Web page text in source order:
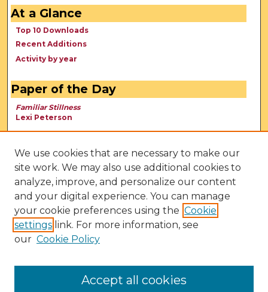
At a Glance
Top 10 Downloads
Recent Additions
Activity by year
Paper of the Day
Familiar Stillness
Lexi Peterson
We use cookies that are necessary to make our
site work. We may also use additional cookies to
analyze, improve, and personalize our content
and your digital experience. You can manage
your cookie preferences using the Cookie
settings link. For more information, see
our Cookie Policy
Accept all cookies